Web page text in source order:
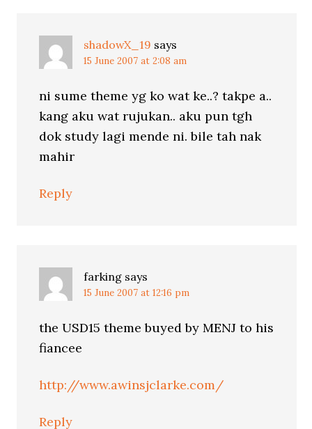
shadowX_19 says
15 June 2007 at 2:08 am
ni sume theme yg ko wat ke..? takpe a..
kang aku wat rujukan.. aku pun tgh
dok study lagi mende ni. bile tah nak
mahir
Reply
farking says
15 June 2007 at 12:16 pm
the USD15 theme buyed by MENJ to his
fiancee
http://www.awinsjclarke.com/
Reply